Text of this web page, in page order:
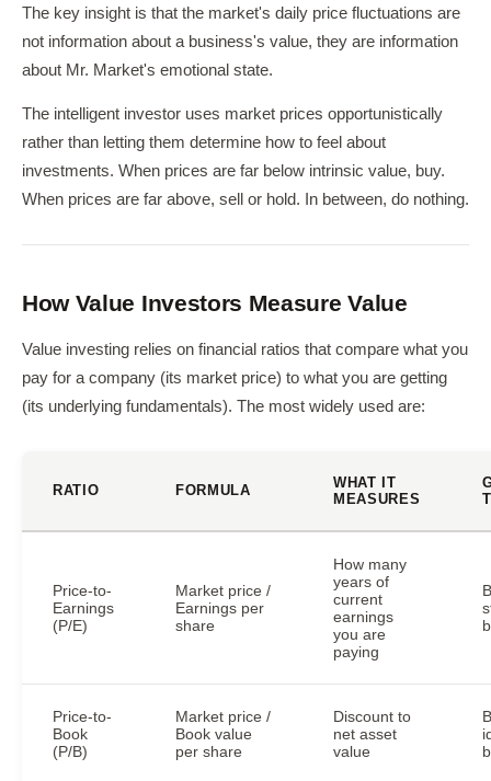
The key insight is that the market's daily price fluctuations are
not information about a business's value, they are information
about Mr. Market's emotional state.
The intelligent investor uses market prices opportunistically
rather than letting them determine how to feel about
investments. When prices are far below intrinsic value, buy.
When prices are far above, sell or hold. In between, do nothing.
How Value Investors Measure Value
Value investing relies on financial ratios that compare what you
pay for a company (its market price) to what you are getting
(its underlying fundamentals). The most widely used are:
RATIO FORMULA
WHAT IT
MEASURES
Price-to-
Earnings
(P/E)
Market price /
Earnings per
share
How many
years of
current
earnings
you are
paying
Price-to-
Book
(P/B)
Market price /
Book value
per share
Discount to
net asset
value